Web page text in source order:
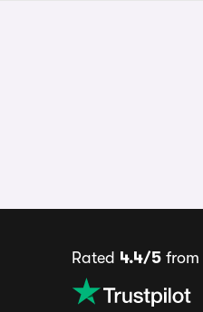
Rated 4.4/5from